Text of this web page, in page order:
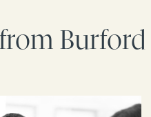
Burford